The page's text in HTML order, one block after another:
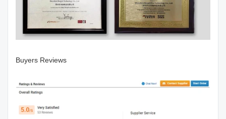
Buyers Reviews